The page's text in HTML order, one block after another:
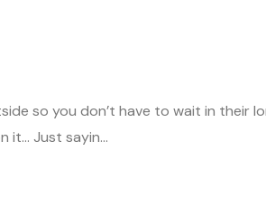
so you don’t have to wait in their
it… Just sayin…